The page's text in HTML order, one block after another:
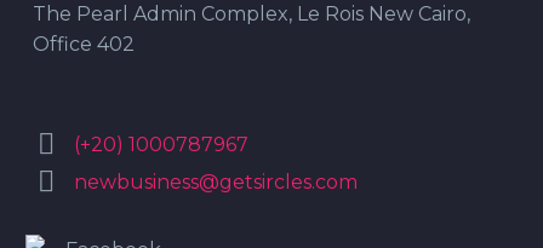
The Pearl Admin Complex, Le Rois New Cairo,
Office 402

 (+20) 1000787967

 newbusiness@getsircles.com